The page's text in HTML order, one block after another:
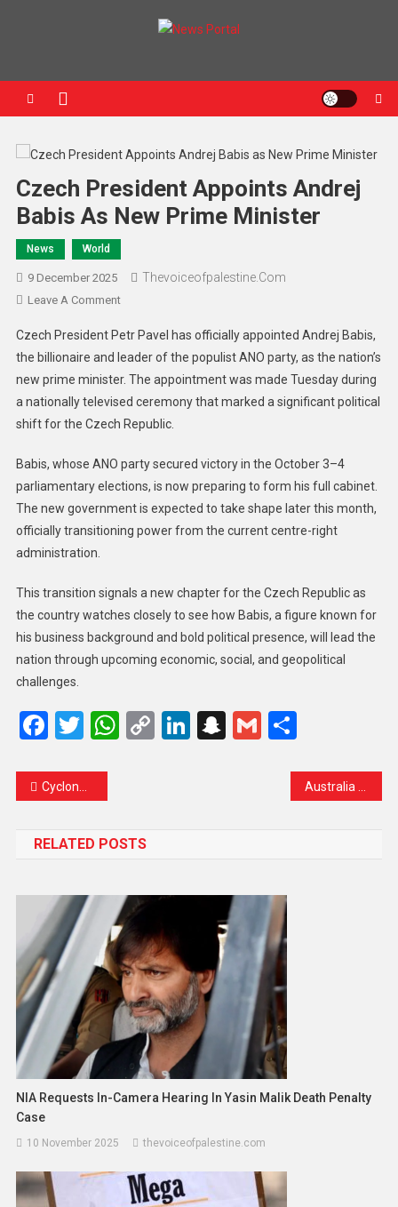
Czech President Appoints Andrej
Babis As New Prime Minister
News World
9 December 2025 Thevoiceofpalestine.com
Leave A Comment
Czech President Petr Pavel has officially appointed Andrej Babis,
the billionaire and leader of the populist ANO party, as the nation’s
new prime minister. The appointment was made Tuesday during
a nationally televised ceremony that marked a significant political
shift for the Czech Republic.
Babis, whose ANO party secured victory in the October 3–4
parliamentary elections, is now preparing to form his full cabinet.
The new government is expected to take shape later this month,
officially transitioning power from the current centre-right
administration.
This transition signals a new chapter for the Czech Republic as
the country watches closely to see how Babis, a figure known for
his business background and bold political presence, will lead the
nation through upcoming economic, social, and geopolitical
challenges.
Facebook
Twitter
WhatsApp
CopyLinkedIn
Snapchat
GmailShare
Cyclone Ditwah Threatens Sri Lanka’s Recovery, Deepens Poverty Crisis
RELATED POSTS
NIA Requests In-Camera Hearing In Yasin Malik Death Penalty
Case
10 November 2025 thevoiceofpalestine.com